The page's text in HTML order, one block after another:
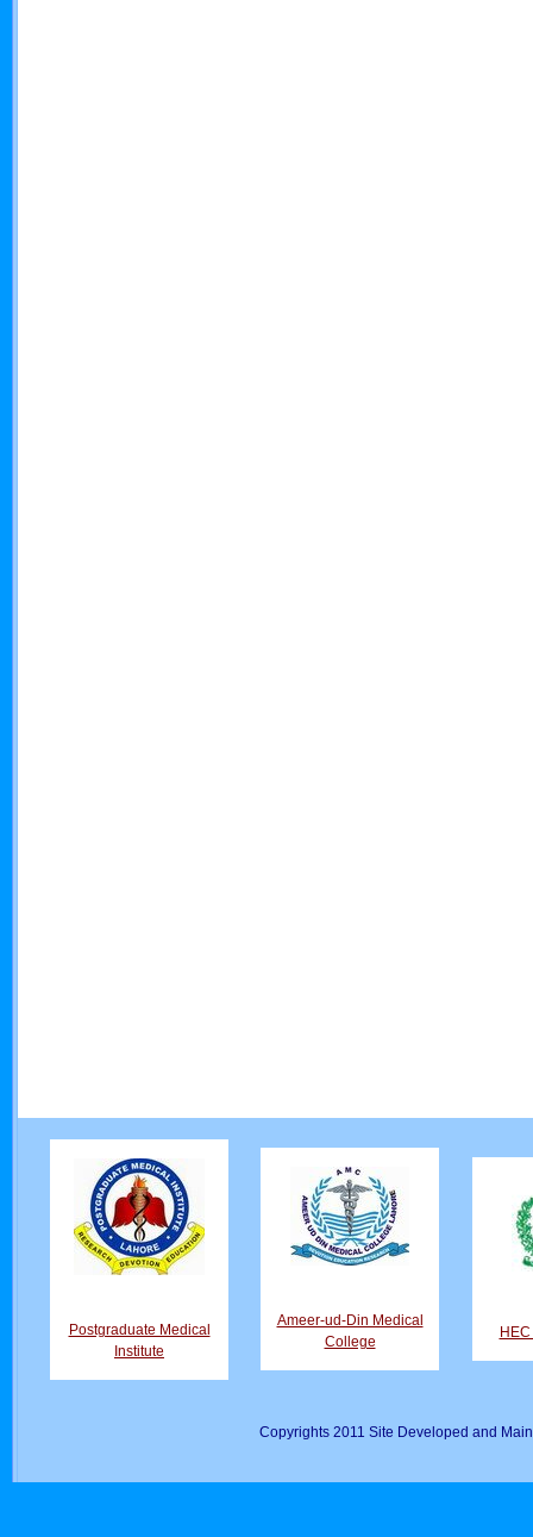
Postgraduate Medical
Institute
Ameer-ud-Din Medical
College
Copyrights 2011 Site Developed and